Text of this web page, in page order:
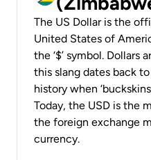
The US Dollar is the
United States of
the ‘$’ symbol. Dollars
this slang dates back
history when
Today, the USD is the
the foreign exchange
currency.